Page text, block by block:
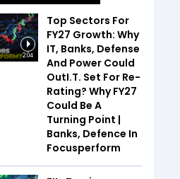
2:04
Top Sectors For
FY27 Growth: Why
IT, Banks, Defense
And Power Could
OutI.T. Set For Re-
Rating? Why FY27
Could Be A
Turning Point |
Banks, Defence In
Focusperform